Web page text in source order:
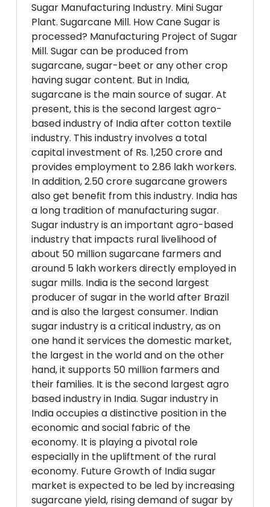
Sugar Manufacturing Industry. Mini Sugar
Plant. Sugarcane Mill. How Cane Sugar is
processed? Manufacturing Project of Sugar
Mill. Sugar can be produced from
sugarcane, sugar-beet or any other crop
having sugar content. But in India,
sugarcane is the main source of sugar. At
present, this is the second largest agro-
based industry of India after cotton textile
industry. This industry involves a total
capital investment of Rs. 1,250 crore and
provides employment to 2.86 lakh workers.
In addition, 2.50 crore sugarcane growers
also get benefit from this industry. India has
a long tradition of manufacturing sugar.
Sugar industry is an important agro-based
industry that impacts rural livelihood of
about 50 million sugarcane farmers and
around 5 lakh workers directly employed in
sugar mills. India is the second largest
producer of sugar in the world after Brazil
and is also the largest consumer. Indian
sugar industry is a critical industry, as on
one hand it services the domestic market,
the largest in the world and on the other
hand, it supports 50 million farmers and
their families. It is the second largest agro
based industry in India. Sugar industry in
India occupies a distinctive position in the
economic and social fabric of the
economy. It is playing a pivotal role
especially in the upliftment of the rural
economy. Future Growth of India sugar
market is expected to be led by increasing
sugarcane yield, rising demand of sugar by